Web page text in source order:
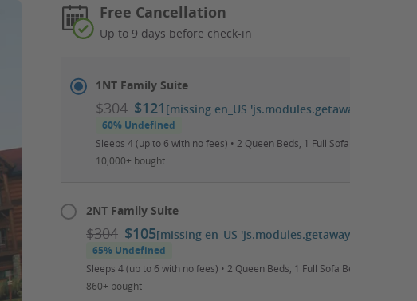
Free Cancellation
Up to 9 days before check-in
Dates
1NT Family Suite
$304 $121 [missing en_US
60% Undefined
Sleeps 4 (up to 6 with no fees) • 2 Queen Beds, 1 Full Sofa Bed • Daily
10,000+ bought
2NT Family Suite
$304 $105[missing en_US
65% Undefined
Sleeps 4 (up to 6 with no fees) • 2 Queen Beds, 1 Full Sofa Bed • Daily
860+ bought